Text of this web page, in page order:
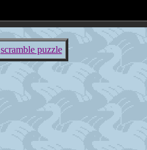
scramble puzzle